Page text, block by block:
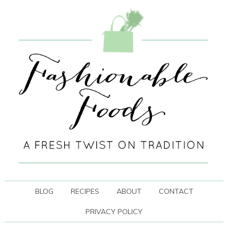
BLOG RECIPES ABOUT CONTACT
PRIVACY POLICY